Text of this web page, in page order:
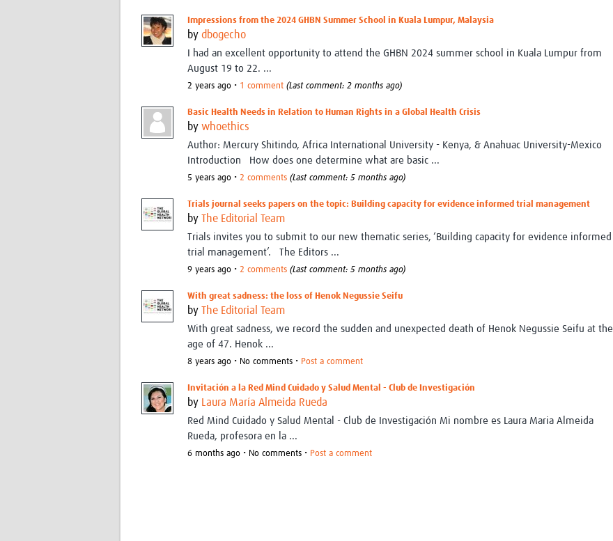
Impressions from the 2024 GHBN Summer School in Kuala Lumpur, Malaysia
by dbogecho
I had an excellent opportunity to attend the GHBN 2024 summer school in Kuala Lumpur from
August 19 to 22. ...
2 years ago • 1 comment (Last comment: 2 months ago)
Basic Health Needs in Relation to Human Rights in a Global Health Crisis
by whoethics
Author: Mercury Shitindo, Africa International University - Kenya, & Anahuac University-Mexico
Introduction How does one determine what are basic ...
5 years ago • 2 comments (Last comment: 5 months ago)
Trials journal seeks papers on the topic: Building capacity for evidence informed trial management
by The Editorial Team
Trials invites you to submit to our new thematic series, ‘Building capacity for evidence informed
trial management’. The Editors ...
9 years ago • 2 comments (Last comment: 5 months ago)
With great sadness: the loss of Henok Negussie Seifu
by The Editorial Team
With great sadness, we record the sudden and unexpected death of Henok Negussie Seifu at the
age of 47. Henok ...
8 years ago • No comments • Post a comment
Invitación a la Red Mind Cuidado y Salud Mental - Club de Investigación
by Laura María Almeida Rueda
Red Mind Cuidado y Salud Mental - Club de Investigación Mi nombre es Laura Maria Almeida
Rueda, profesora en la ...
6 months ago • No comments • Post a comment